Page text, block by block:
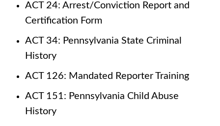
ACT 24: Arrest/Conviction Report and
Certification Form
ACT 34: Pennsylvania State Criminal
History
ACT 126: Mandated Reporter Training
ACT 151: Pennsylvania Child Abuse
History